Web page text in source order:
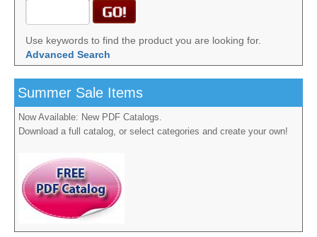
Use keywords to find the product you are looking for.
Advanced Search
Summer Sale Items
Now Available: New PDF Catalogs.
Download a full catalog, or select categories and create your own!